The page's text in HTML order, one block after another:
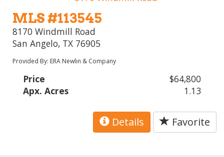
MLS #113545
8170 Windmill Road
San Angelo, TX 76905
Provided By: ERA Newlin & Company
Price
$64,800
Apx. Acres
1.13
Details Favorite